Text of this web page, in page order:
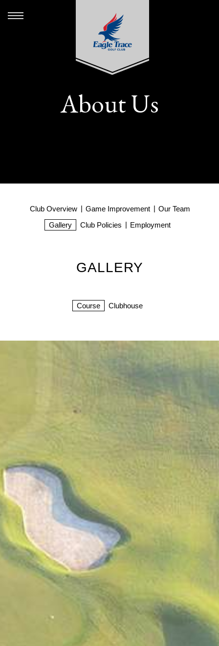
About Us
Club Overview Game Improvement
Our Team
Gallery
Club Policies Employment
GALLERY
Course Clubhouse